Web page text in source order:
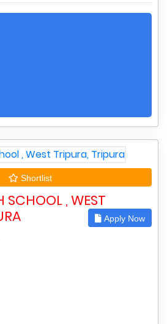
Shortlist
SCHOOL , WEST
Apply Now